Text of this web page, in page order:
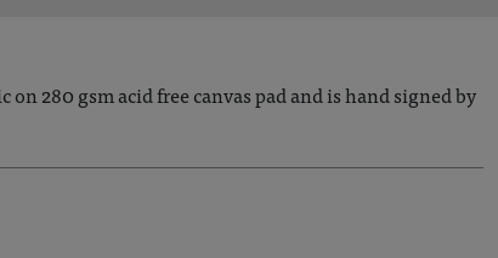
280 gsm acid free canvas pad and is hand signed by